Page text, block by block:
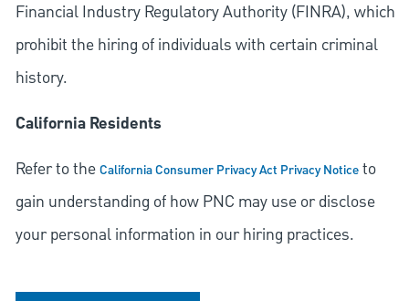
Financial Industry Regulatory Authority (FINRA), which
prohibit the hiring of individuals with certain criminal
history.
California Residents
Refer to theCalifornia Consumer Privacy Act Privacy Noticeto
gain understanding of how PNC may use or disclose
your personal information in our hiring practices.